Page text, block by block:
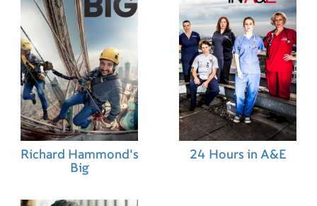
Richard Hammond's
Big
24 Hours in A&E